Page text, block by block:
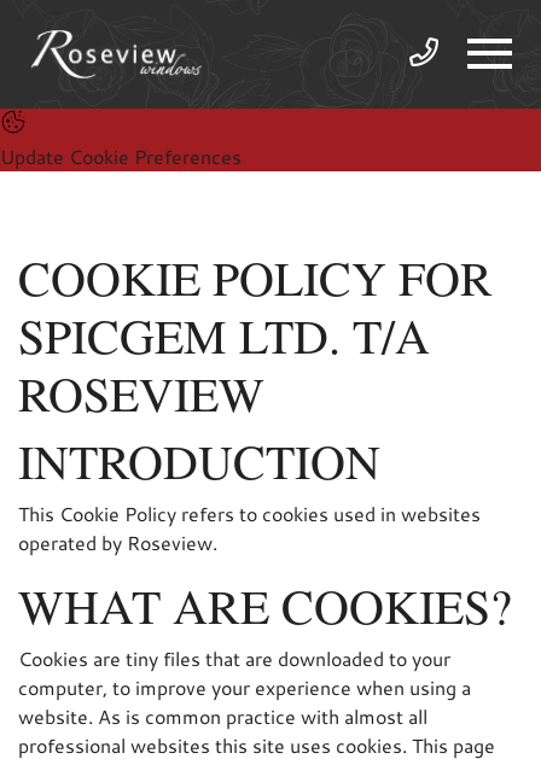
Update Cookie Preferences
COOKIE POLICY FOR
SPICGEM LTD. T/A
ROSEVIEW
INTRODUCTION
This Cookie Policy refers to cookies used in websites
operated by Roseview.
WHAT ARE COOKIES?
Cookies are tiny files that are downloaded to your
computer, to improve your experience when using a
website. As is common practice with almost all
professional websites this site uses cookies. This page